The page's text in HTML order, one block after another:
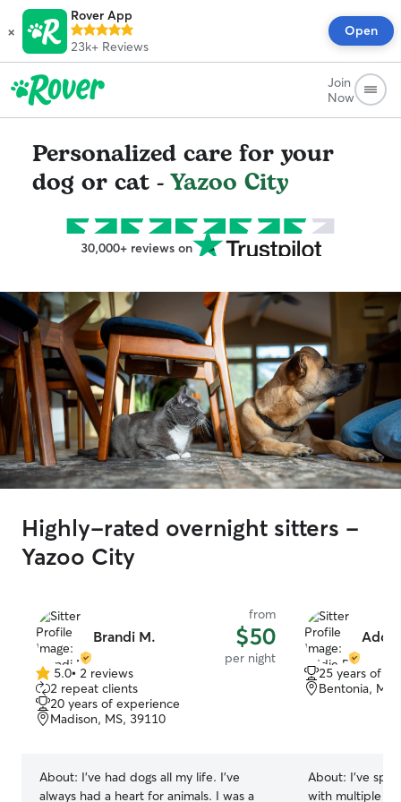
×
Rover App
23k+ Reviews
Open
Join
Now
Personalized care for your
dog or cat -Yazoo City
30,000+ reviews on
Highly-rated overnight sitters -
Yazoo City
Brandi M.
from
$50
per night
5.0
out
of
5
5.0• 2 reviews
2 repeat clients
20 years of experience
Madison, MS, 39110
About: I've had dogs all my life. I've
always had a heart for animals. I was a
25 years of
Bentonia,
About: I’ve
with multiple